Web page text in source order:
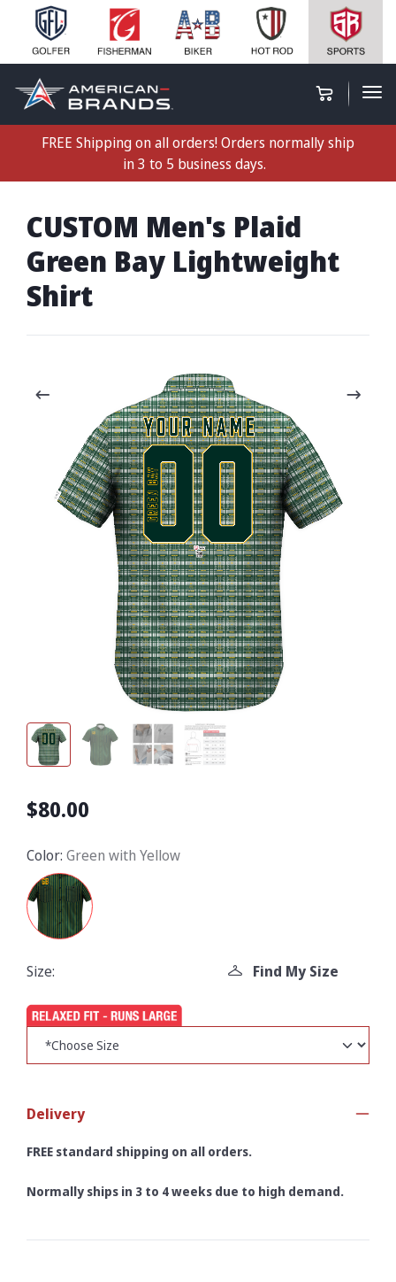
FREE Shipping on all orders! Orders normally ship
in 3 to 5 business days.
CUSTOM Men's Plaid
Green Bay Lightweight
Shirt
$80.00
Color: Green with Yellow
Size: Find My Size
Delivery
FREE standard shipping on all orders.
Normally ships in 3 to 4 weeks due to high demand.